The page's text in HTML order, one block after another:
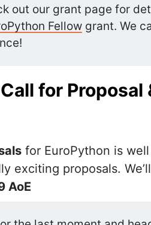
out our grant page for
Fellowgrant. We
for Proposal
for EuroPython is
exciting proposals.
AoE